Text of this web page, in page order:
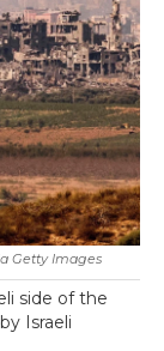
Getty Images
side of the
Israeli